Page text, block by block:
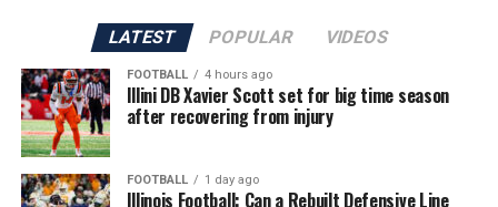
LATEST POPULAR VIDEOS
FOOTBALL 4 hours ago
Illini DB Xavier Scott set for big time season
after recovering from injury
FOOTBALL 1 day ago
Illinois Football: Can a Rebuilt Defensive Line